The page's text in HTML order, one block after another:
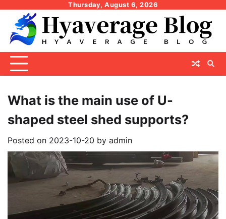
content
Thursday, August 6, 2026
What is the main use of U-
shaped steel shed supports?
Posted on 2023-10-20 by admin